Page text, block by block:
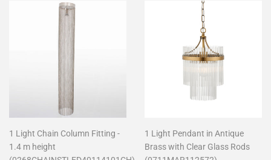
1 Light Chain Column Fitting -
1.4 m height
1 Light Pendant in Antique
Brass with Clear Glass Rods